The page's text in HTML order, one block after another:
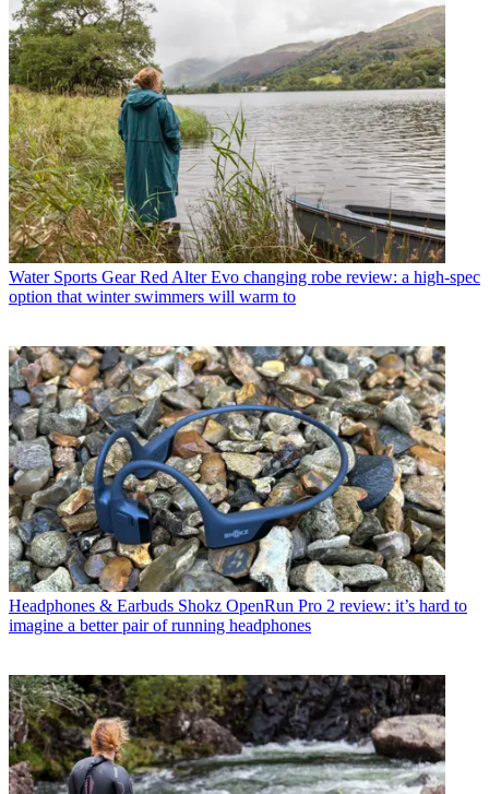
Water Sports Gear Red Alter Evo changing robe review: a high-spec
option that winter swimmers will warm to
Headphones & Earbuds Shokz OpenRun Pro 2 review: it’s hard to
imagine a better pair of running headphones